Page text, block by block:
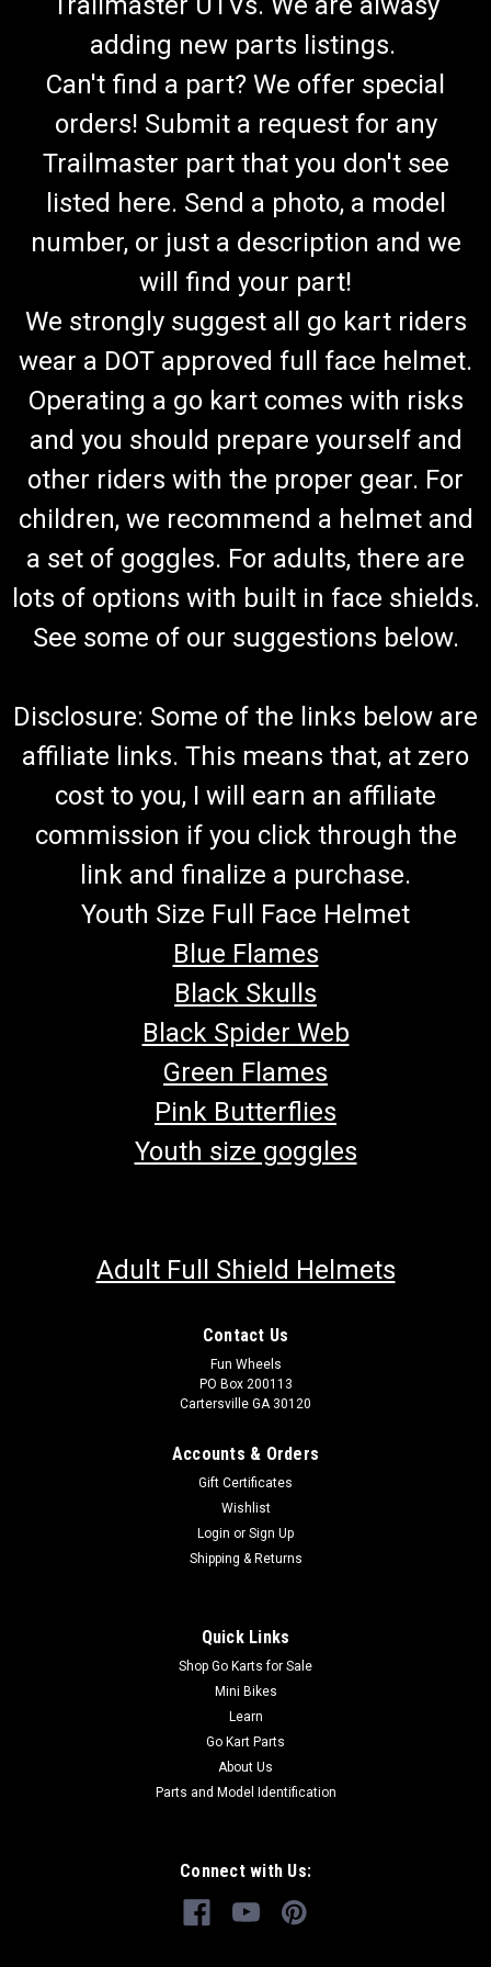
TrailMaster 150 Go Kart Lower A-Arm - New
Style/Long
Go-Kart Lower A-Arm Front Lower A-Arm Fits 2017 & Newer
Models VIN#H or Later & Some G Measure Old Part To
Determine Which One You Need/Overall Length is
TrailMaster Lower Suspension Arm...
$39.99
TrailMaster 300 XRS & 300 XRX Front Left
Go-Kart Front Left Spindle TrailMaster 300 XRX & 300 XRS
XRX and TrailMaster 300 XRS Go-Karts TrailMaster 2.000.027
Spindle and Strut Support, L Buy all of your TrailMaster...
ADD TO CART
adding new parts listings.
Can't find a part? We offer special
orders! Submit a request for any
Trailmaster part that you don't see
listed here. Send a photo, a model
number, or just a description and we
will find your part!
We strongly suggest all go kart riders
wear a DOT approved full face helmet.
Operating a go kart comes with risks
and you should prepare yourself and
other riders with the proper gear. For
children, we recommend a helmet and
a set of goggles. For adults, there are
lots of options with built in face shields.
See some of our suggestions below.
Disclosure: Some of the links below are
affiliate links. This means that, at zero
cost to you, I will earn an affiliate
commission if you click through the
link and finalize a purchase.
Youth Size Full Face Helmet
Blue Flames
Black Skulls
Black Spider Web
Green Flames
Pink Butterflies
Youth size goggles
Adult Full Shield Helmets
Contact Us
Fun Wheels
PO Box 200113
Cartersville GA 30120
Accounts & Orders
Gift Certificates
Wishlist
Login or Sign Up
Shipping & Returns
Quick Links
Shop Go Karts for Sale
Mini Bikes
Learn
Go Kart Parts
About Us
Parts and Model Identification
Connect with Us: